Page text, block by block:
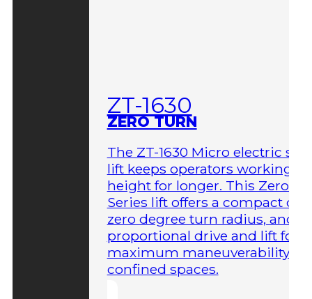
ZT-1630
ZERO TURN
The ZT-1630 Micro electric
lift keeps operators working at
height for longer. This Zero-
Series lift offers a compact
zero degree turn radius, and
proportional drive and lift for
maximum maneuverability in
confined spaces.